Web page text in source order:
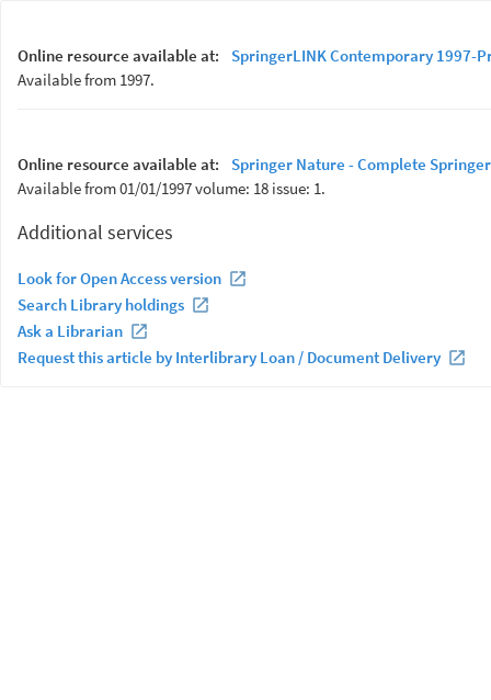
Online resource available at:
SpringerLINK Contemporary 1997-
Available from 1997.
Online resource available at:
Springer Nature - Complete
Available from 01/01/1997 volume: 18 issue: 1.
Additional services
Look for Open Access version
Search Library holdings
Ask a Librarian
Request this article by Interlibrary Loan / Document Delivery